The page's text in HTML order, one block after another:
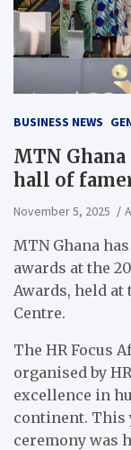
BUSINESS NEWS
MTN
hall of
November 5, 2025
MTN Ghana
awards at the
Awards, held
Centre.
The HR Focus
organised by
excellence in
continent. This
ceremony was